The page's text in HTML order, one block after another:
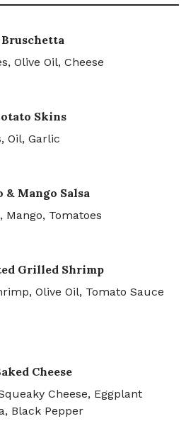
Olive Oil, Cheese
Skins
Oil, Garlic
& Mango Salsa
Mango, Tomatoes
Grilled Shrimp
Olive Oil, Tomato Sauce
Cheese
Cheese, Eggplant
Black Pepper